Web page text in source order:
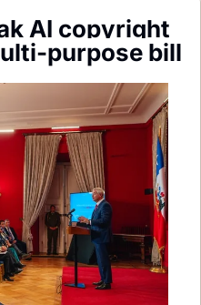
AI copyright
purpose bill